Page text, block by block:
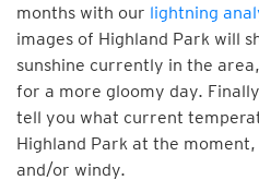
months with our lightning
images of Highland Park will
sunshine currently in the
for a more gloomy day.
tell you what current
Highland Park at the
and/or windy.